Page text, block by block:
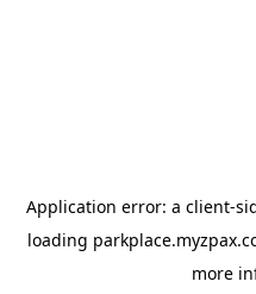
Application error: a client-
loading
more